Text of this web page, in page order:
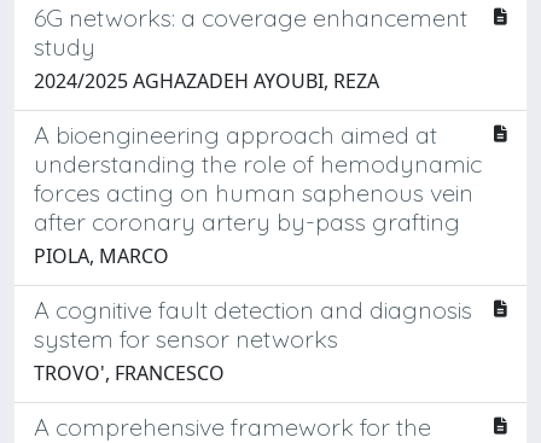
6G networks: a coverage enhancement
study
2024/2025 AGHAZADEH AYOUBI, REZA
A bioengineering approach aimed at
understanding the role of hemodynamic
forces acting on human saphenous vein
after coronary artery by-pass grafting
PIOLA, MARCO
A cognitive fault detection and diagnosis
system for sensor networks
TROVO', FRANCESCO
A comprehensive framework for the